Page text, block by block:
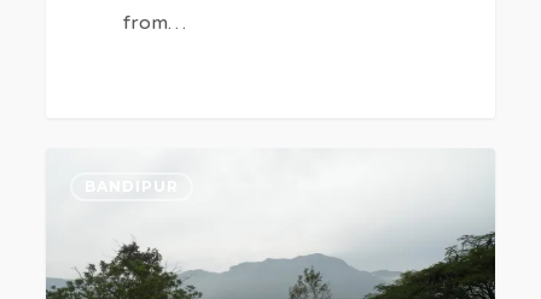
from…
two
BANDIPUR